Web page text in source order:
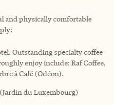
and physically comfortable
Outstanding specialty coffee
enjoy include: Raf Coffee,
à Café (Odéon).
du Luxembourg)